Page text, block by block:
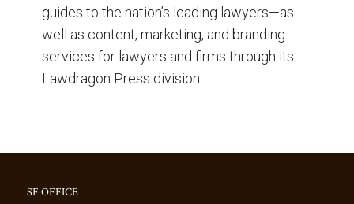
guides to the nation’s leading lawyers—as
well as content, marketing, and branding
services for lawyers and firms through its
Lawdragon Press division.
SF OFFICE